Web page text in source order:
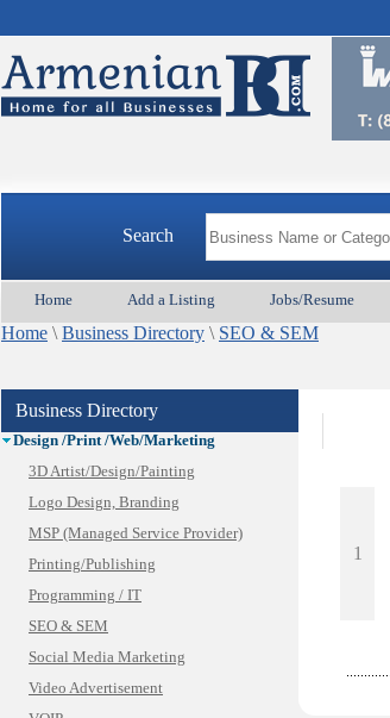
Search
Home Add a Listing Jobs/Resume
Home \ Business Directory \ SEO & SEM
Business Directory
Appliances & Repair
Best Home Services/Movers
Best Vacation Rentals
Camera Install.
Cleaning
Construction
Design /Print /Web/Marketing
3D Artist/Design/Painting
Logo Design, Branding
MSP (Managed Service Provider)
Printing/Publishing
Programming / IT
SEO & SEM
Social Media Marketing
Video Advertisement
1